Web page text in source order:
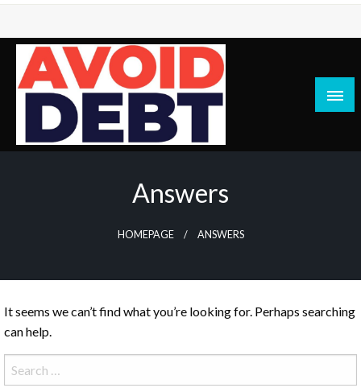
Skip
content
News / Articles on debt & bad credit issues
Answers
HOMEPAGE ANSWERS
It seems we can’t find what you’re looking for. Perhaps searching
can help.
Search
for: